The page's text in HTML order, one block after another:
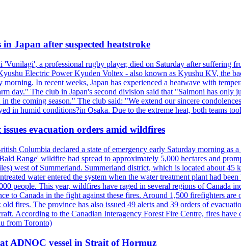
Japan after suspected heatstroke
'Vunilagi', a professional rugby player, died on Saturday after suffering
Electric Power Kyuden Voltex - also known as Kyushu KV, the
In recent weeks, Japan has experienced a heatwave with
day." The club in Japan's second division said that "Saimoni has
the coming season." The club said: "We extend our sincere
in humid conditions?in Osaka. Due to the extreme heat, both teams
evacuation orders amid wildfires
Columbia declared a state of emergency early Saturday morning
Range' wildfire had spread to approximately 5,000 hectares and
west of Summerland. Summerland district, which is located about
water entered the system when the water treatment plant had
people. This year, wildfires have raged in several regions of
to Canada in the fight against these fires. Around 1,500 firefighters
fires. The province has also issued 49 alerts and 39 orders of
According to the Canadian Interagency Forest Fire Centre, fires
from Toronto)
ADNOC vessel in Strait of Hormuz